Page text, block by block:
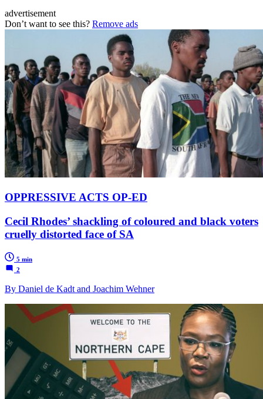
advertisement
Don’t want to see this? Remove ads
OPPRESSIVE ACTS OP-ED
Cecil Rhodes’ shackling of coloured and black voters
cruelly distorted face of SA
5 min
2
By Daniel de Kadt and Joachim Wehner